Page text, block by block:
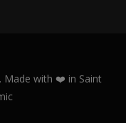
Made with ❤️ in Saint